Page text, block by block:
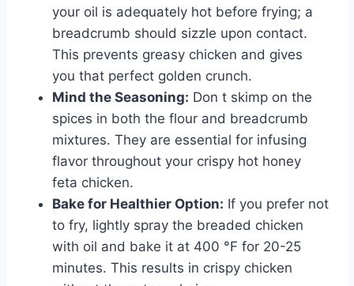
your oil is adequately hot before frying; a
breadcrumb should sizzle upon contact.
This prevents greasy chicken and gives
you that perfect golden crunch.
Mind the Seasoning: Don t skimp on the
spices in both the flour and breadcrumb
mixtures. They are essential for infusing
flavor throughout your crispy hot honey
feta chicken.
Bake for Healthier Option: If you prefer not
to fry, lightly spray the breaded chicken
with oil and bake it at 400 °F for 20-25
minutes. This results in crispy chicken